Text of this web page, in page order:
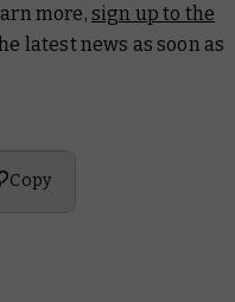
more, sign up to the
latest news as soon as
Copy